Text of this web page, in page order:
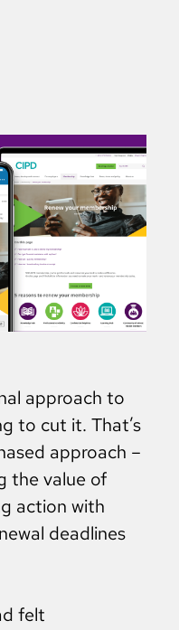
approach to
to cut it. That’s
approach –
the value of
action with
deadlines
felt